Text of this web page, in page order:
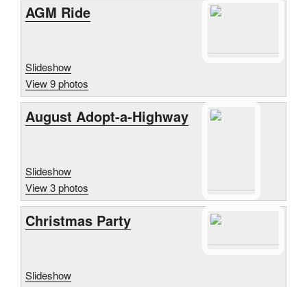
AGM Ride
Slideshow
View 9 photos
August Adopt-a-Highway
Slideshow
View 3 photos
Christmas Party
Slideshow